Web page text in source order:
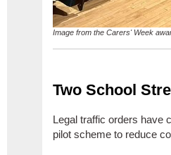
Image from the Carers' Week
Two School
Legal traffic orders have
pilot scheme to reduce